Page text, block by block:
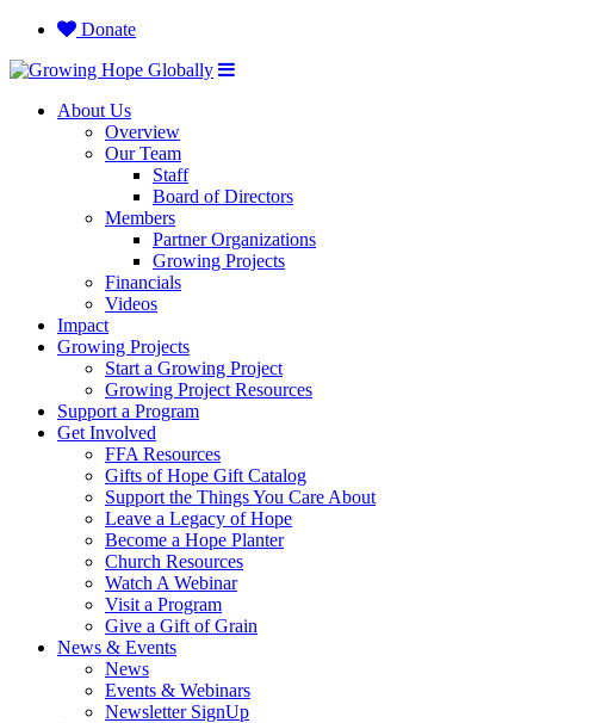
Donate
About Us
Overview
Our Team
Staff
Board of Directors
Members
Partner Organizations
Growing Projects
Financials
Videos
Impact
Growing Projects
Start a Growing Project
Growing Project Resources
Support a Program
Get Involved
FFA Resources
Gifts of Hope Gift Catalog
Support the Things You Care About
Leave a Legacy of Hope
Become a Hope Planter
Church Resources
Watch A Webinar
Visit a Program
Give a Gift of Grain
News & Events
News
Events & Webinars
Newsletter SignUp